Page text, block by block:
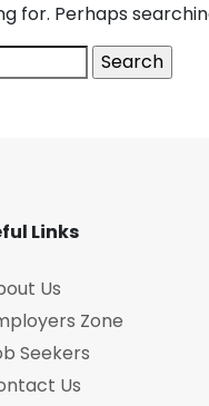
for. Perhaps
Links
Us
Zone
Seekers
Us